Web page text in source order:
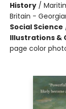
History /
Britain -
Social Science
Illustrations &
page color